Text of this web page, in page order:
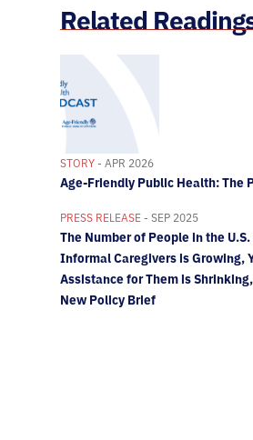
Related
STORY - APR 2026
Age-Friendly Public Health: The
PRESS RELEASE - SEP 2025
The Number of People in the
Informal Caregivers is Growing,
Assistance for Them is
New Policy Brief